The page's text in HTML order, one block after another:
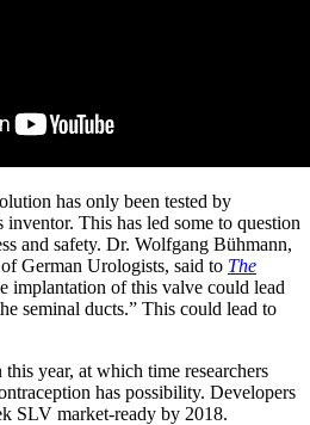
has only been tested by
inventor. This has led some to question
and safety. Dr. Wolfgang Bühmann,
German Urologists, said to The
implantation of this valve could lead
seminal ducts.” This could lead to
year, at which time researchers
has possibility. Developers
SLV market-ready by 2018.